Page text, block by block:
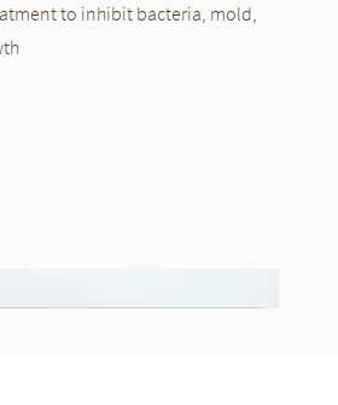
to inhibit bacteria, mold,